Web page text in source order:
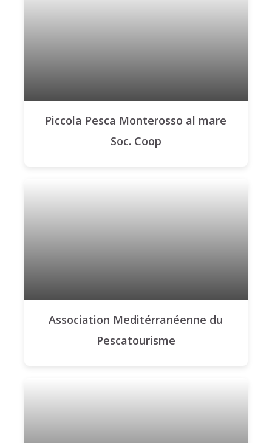
Piccola Pesca Monterosso al mare
Soc. Coop
Association Meditérranéenne du
Pescatourisme